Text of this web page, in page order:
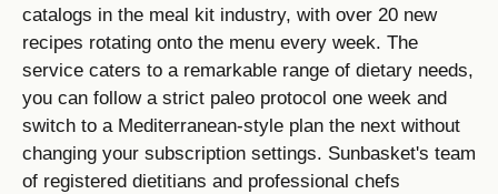
catalogs in the meal kit industry, with over 20 new
recipes rotating onto the menu every week. The
service caters to a remarkable range of dietary needs,
you can follow a strict paleo protocol one week and
switch to a Mediterranean-style plan the next without
changing your subscription settings. Sunbasket's team
of registered dietitians and professional chefs